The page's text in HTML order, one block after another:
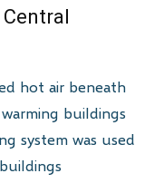
hot air beneath
buildings
system was used